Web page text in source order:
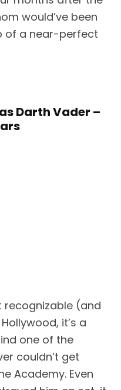
would’ve been
of a near-perfect
Darth Vader –
(and
it’s a
one of the
couldn’t get
Academy. Even